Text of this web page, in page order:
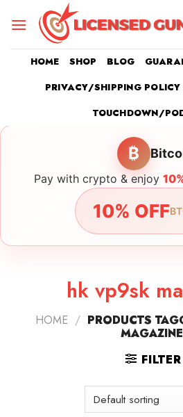
HOME SHOP BLOG
PRIVACY/SHIPPING POLICY
TOUCHDOWN/
₿
Pay with crypto & enjoy
10% OFF
hk vp9sk
HOME / PRODUCTS
FILTER